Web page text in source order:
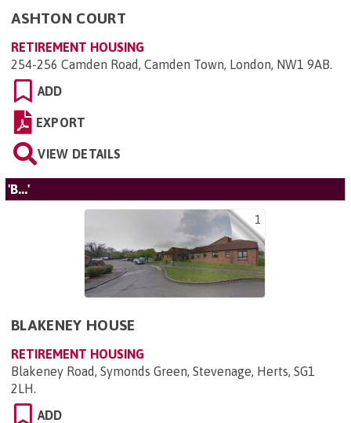
ASHTON COURT
RETIREMENT HOUSING
254-256 Camden Road, Camden Town, London, NW1 9AB.
ADD
EXPORT
VIEW DETAILS
'B...'
1
BLAKENEY HOUSE
RETIREMENT HOUSING
Blakeney Road, Symonds Green, Stevenage, Herts, SG1
2LH.
ADD